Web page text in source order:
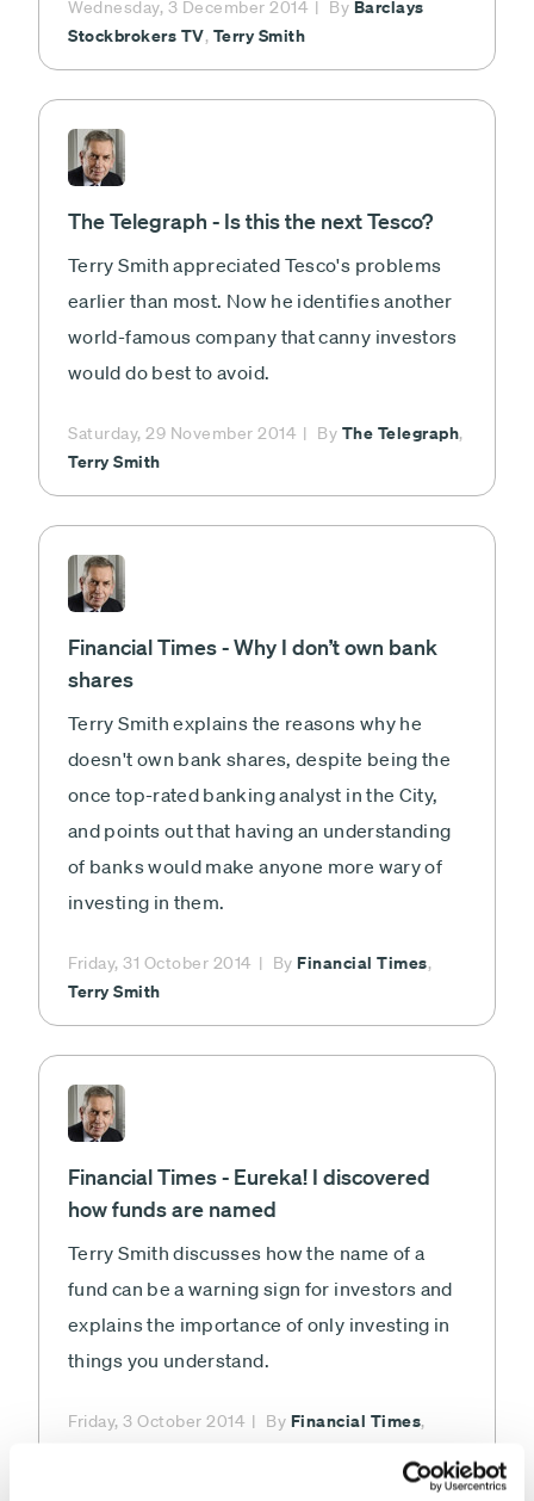
Wednesday, 3 December 2014 By Barclays
Stockbrokers TV, Terry Smith
The Telegraph - Is this the next Tesco?
Terry Smith appreciated Tesco's problems
earlier than most. Now he identifies another
world-famous company that canny investors
would do best to avoid.
Saturday, 29 November 2014 By The Telegraph,
Terry Smith
Financial Times - Why I don’t own bank
shares
Terry Smith explains the reasons why he
doesn't own bank shares, despite being the
once top-rated banking analyst in the City,
and points out that having an understanding
of banks would make anyone more wary of
investing in them.
Friday, 31 October 2014 By Financial Times,
Terry Smith
Financial Times - Eureka! I discovered
how funds are named
Terry Smith discusses how the name of a
fund can be a warning sign for investors and
explains the importance of only investing in
things you understand.
Friday, 3 October 2014 By Financial Times,